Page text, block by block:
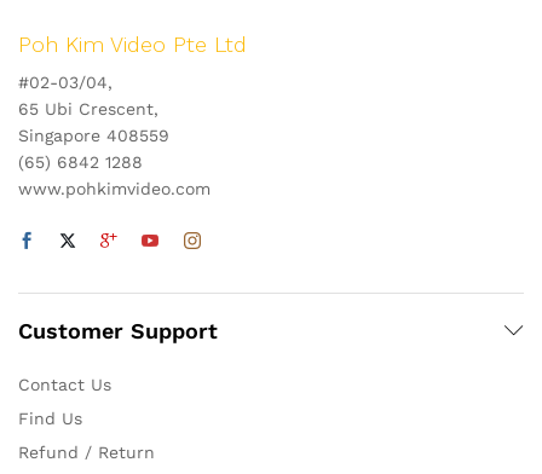
Poh Kim Video Pte Ltd
#02-03/04,
65 Ubi Crescent,
Singapore 408559
(65) 6842 1288
www.pohkimvideo.com
Customer Support
Contact Us
Find Us
Refund / Return